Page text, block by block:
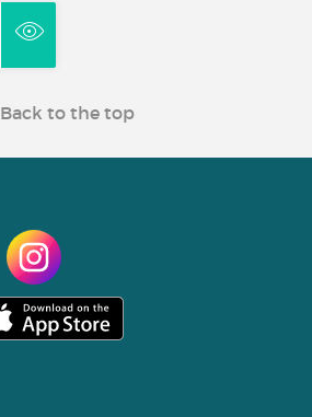
Back to the top